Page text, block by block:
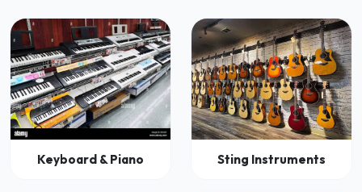
Keyboard & Piano Sting Instruments